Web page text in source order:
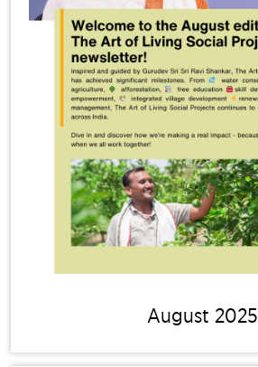
August 2025